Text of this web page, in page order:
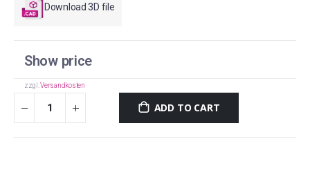
Download 3D file
Show price
zzgl.Versandkosten
ADD TO CART